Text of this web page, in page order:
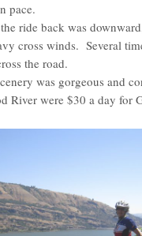
pace.
ride back was
cross winds. Several
the road.
was gorgeous and
River were $30 a day for